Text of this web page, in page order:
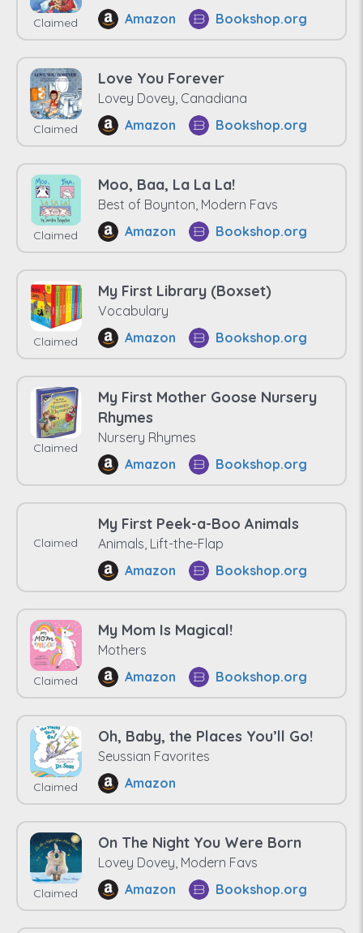
Claimed
Amazon
Bookshop.org
Claimed
Love You Forever
Lovey Dovey, Canadiana
Amazon
Bookshop.org
Claimed
Moo, Baa, La La La!
Best of Boynton, Modern Favs
Amazon
Bookshop.org
Claimed
My First Library (Boxset)
Vocabulary
Amazon
Bookshop.org
Claimed
My First Mother Goose Nursery
Rhymes
Nursery Rhymes
Amazon
Bookshop.org
Claimed
My First Peek-a-Boo Animals
Animals, Lift-the-Flap
Amazon
Bookshop.org
Claimed
My Mom Is Magical!
Mothers
Amazon
Bookshop.org
Claimed
Oh, Baby, the Places You’ll Go!
Seussian Favorites
Amazon
Claimed
On The Night You Were Born
Lovey Dovey, Modern Favs
Amazon
Bookshop.org